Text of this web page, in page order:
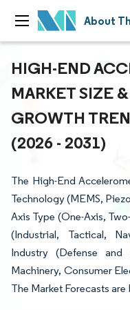
About
HIGH-END
MARKET SIZE
GROWTH
(2026 - 2031)
The High-End
Technology (MEMS,
Axis Type (One-Axis,
(Industrial, Tactical,
Industry (Defense and
Machinery, Consumer
The Market Forecasts are